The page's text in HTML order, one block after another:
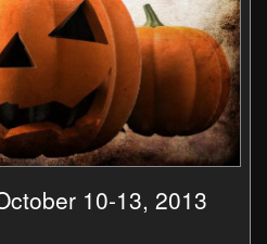
10-13, 2013